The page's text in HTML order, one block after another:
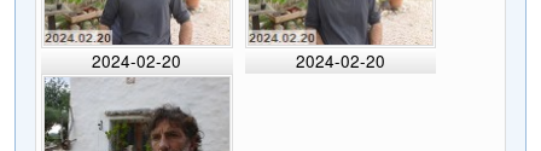
2024-02-20 2024-02-20